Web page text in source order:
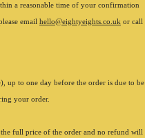
a reasonable time of your confirmation
email hello@eightyeights.co.uk or call
up to one day before the order is due to be
your order.
full price of the order and no refund will